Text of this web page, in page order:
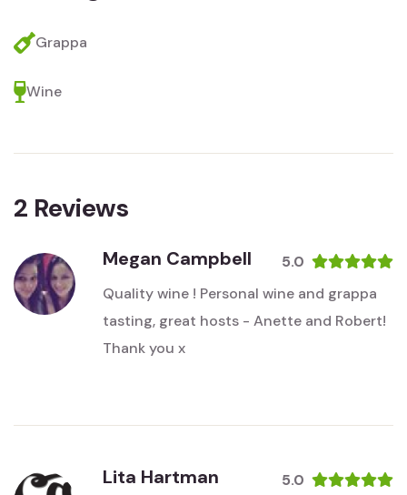
Grappa
Wine
2 Reviews
Megan Campbell
5.0
Quality wine ! Personal wine and grappa
tasting, great hosts - Anette and Robert!
Thank you x
Lita Hartman 5.0